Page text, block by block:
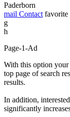
Paderborn
mail Contact favorite
g
h
Page-1-Ad
With this option your
top page of search
results.
In addition,
significantly